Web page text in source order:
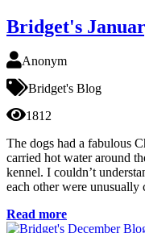
Bridget's
Anonym
Bridget's Blog
1812
The dogs had a fabulous
carried hot water around
kennel. I couldn’t
each other were unusually
Read more